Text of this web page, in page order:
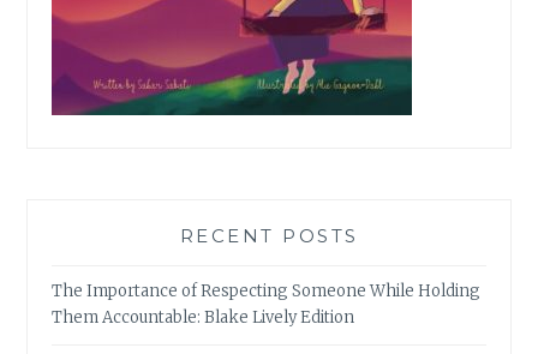
RECENT POSTS
The Importance of Respecting Someone While Holding
Them Accountable: Blake Lively Edition